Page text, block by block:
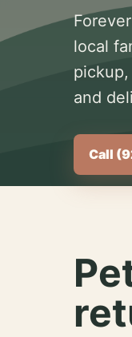
local
and
Call